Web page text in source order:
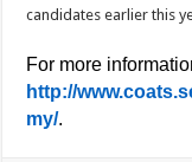
candidates earlier this
For more
http://
my/.